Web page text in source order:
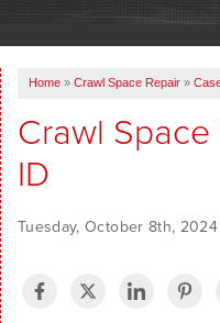
ABOUT US
SERVICE AREA
Home » Crawl Space Repair »
Crawl Space
ID
Tuesday, October 8th,